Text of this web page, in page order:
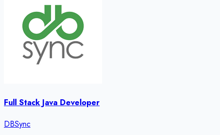
Full Stack Java Developer
DBSync